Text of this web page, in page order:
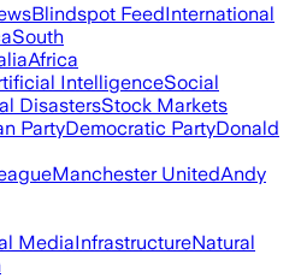
Blindspot FeedInternational
South
Africa
IntelligenceSocial
DisastersStock Markets
PartyDemocratic PartyDonald
Manchester UnitedAndy
MediaInfrastructureNatural